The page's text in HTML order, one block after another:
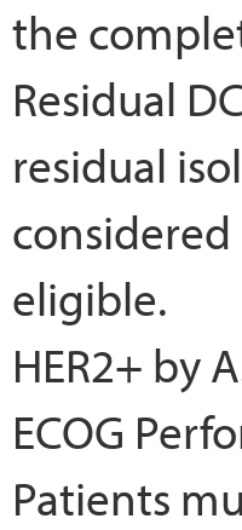
the
Residual
residual
eligible.
HER2+ by
ECOG
Patients